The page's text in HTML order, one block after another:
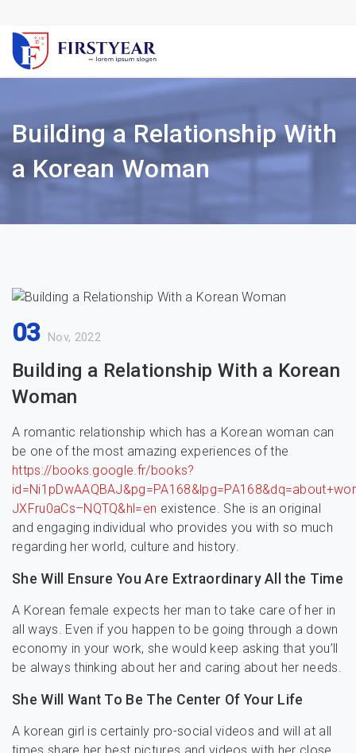
Building a Relationship With
a Korean Woman
03 Nov, 2022
Building a Relationship With a Korean
Woman
A romantic relationship which has a Korean woman can
be one of the most amazing experiences of the
https://books.google.fr/books?
JXFru0aCs–NQTQ&hl=en existence. She is an original
and engaging individual who provides you with so much
regarding her world, culture and history.
She Will Ensure You Are Extraordinary All the Time
A Korean female expects her man to take care of her in
all ways. Even if you happen to be going through a down
economy in your work, she would keep asking that you’ll
be always thinking about her and caring about her needs.
She Will Want To Be The Center Of Your Life
A korean girl is certainly pro-social videos and will at all